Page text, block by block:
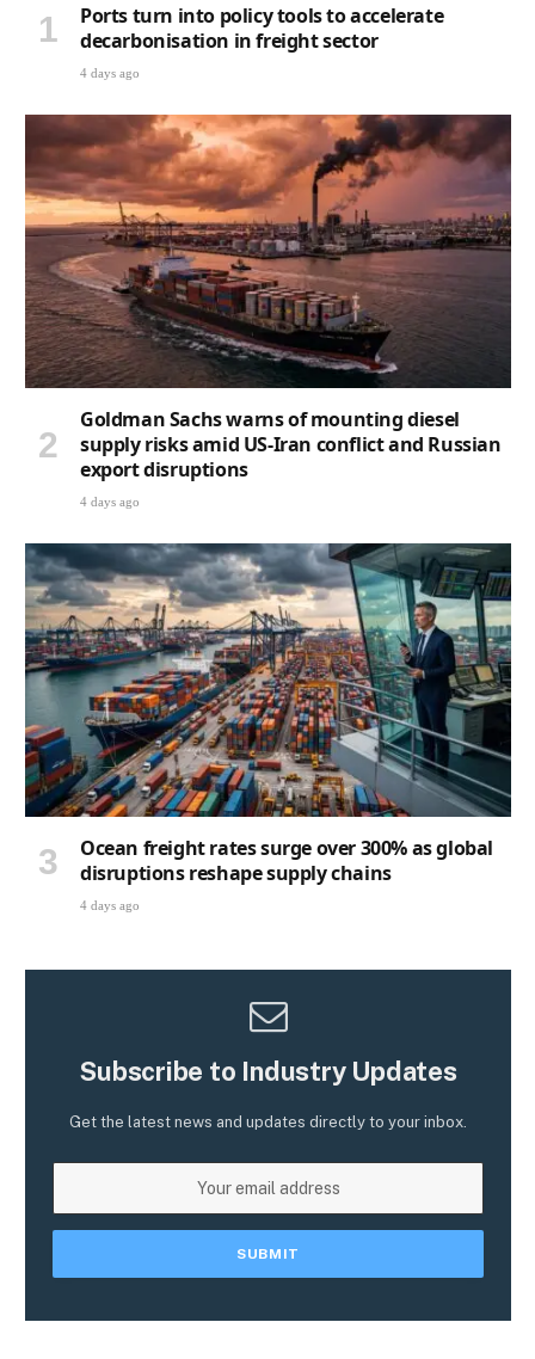
Ports turn into policy tools to accelerate
decarbonisation in freight sector
4 days ago
Goldman Sachs warns of mounting diesel
supply risks amid US-Iran conflict and Russian
export disruptions
4 days ago
Ocean freight rates surge over 300% as global
disruptions reshape supply chains
4 days ago
Subscribe to Industry Updates
Get the latest news and updates directly to your inbox.